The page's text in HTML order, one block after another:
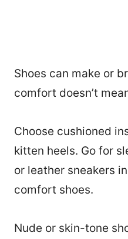
Shoes can make or
comfort doesn’t
Choose cushioned
kitten heels. Go for
or leather sneakers
comfort shoes.
Nude or skin-tone